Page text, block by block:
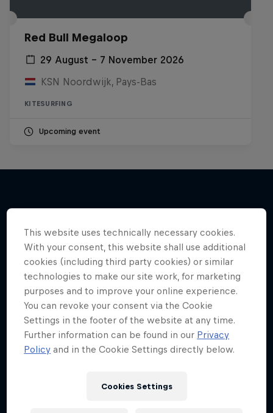
Red Bull Megaloop
29 August – 7 November 2026
KSN Noordwijk, Pays-Bas
KITESURFING
Upcoming event
This website uses technically necessary cookies.
With your consent, this website shall use additional
cookies (including third party cookies) or similar
technologies to make our site work, for marketing
purposes and to improve your online experience.
You can revoke your consent via the Cookie
Settings in the footer of the website at any time.
Further information can be found in our Privacy
Policy and in the Cookie Settings directly below.
Cookies Settings